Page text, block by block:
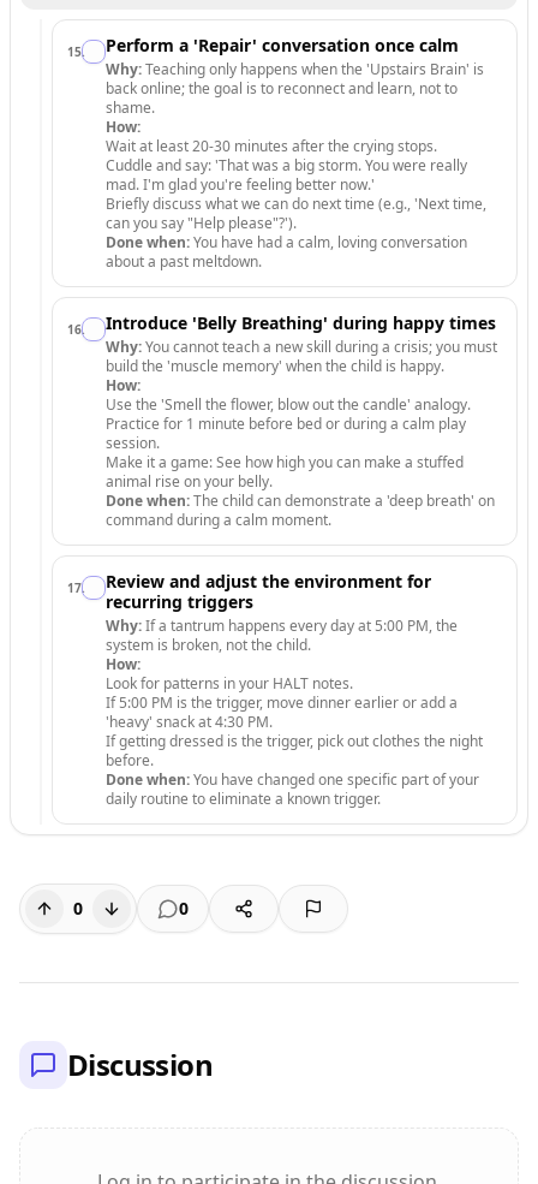
15. Perform a 'Repair' conversation once calm
Why:Teaching only happens when the 'Upstairs Brain' is
back online; the goal is to reconnect and learn, not to
shame.
How:
Wait at least 20-30 minutes after the crying stops.
Cuddle and say: 'That was a big storm. You were really
mad. I'm glad you're feeling better now.'
Briefly discuss what we can do next time (e.g., 'Next time,
can you say "Help please"?').
Done when:You have had a calm, loving conversation
about a past meltdown.
16. Introduce 'Belly Breathing' during happy times
Why:You cannot teach a new skill during a crisis; you must
build the 'muscle memory' when the child is happy.
How:
Use the 'Smell the flower, blow out the candle' analogy.
Practice for 1 minute before bed or during a calm play
session.
Make it a game: See how high you can make a stuffed
animal rise on your belly.
Done when:The child can demonstrate a 'deep breath' on
command during a calm moment.
17.
Review and adjust the environment for
recurring triggers
Why:If a tantrum happens every day at 5:00 PM, the
system is broken, not the child.
How:
Look for patterns in your HALT notes.
If 5:00 PM is the trigger, move dinner earlier or add a
'heavy' snack at 4:30 PM.
If getting dressed is the trigger, pick out clothes the night
before.
Done when:You have changed one specific part of your
daily routine to eliminate a known trigger.
0 0
Discussion